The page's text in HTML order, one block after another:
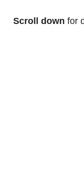
Scroll down for